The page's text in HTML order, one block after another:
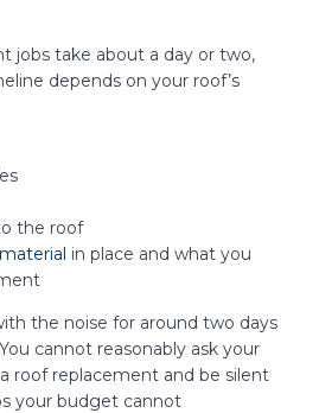
jobs take about a day or two,
depends on your roof’s
the roof
in place and what you
the noise for around two days
cannot reasonably ask your
roof replacement and be silent
your budget cannot